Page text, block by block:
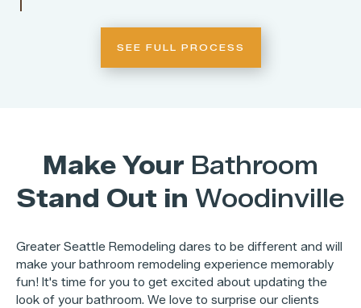
SEE FULL PROCESS
Make Your Bathroom
Stand Out in Woodinville
Greater Seattle Remodeling dares to be different and will
make your bathroom remodeling experience memorably
fun! It's time for you to get excited about updating the
look of your bathroom. We love to surprise our clients